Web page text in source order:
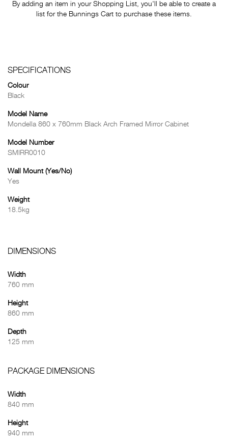
By adding an item in your Shopping List, you'll be able to create a
list for the Bunnings Cart to purchase these items.
SPECIFICATIONS
Colour
Black
Model Name
Mondella 860 x 760mm Black Arch Framed Mirror Cabinet
Model Number
SMIRR0010
Wall Mount (Yes/No)
Yes
Weight
18.5kg
DIMENSIONS
Width
760 mm
Height
860 mm
Depth
125 mm
PACKAGE DIMENSIONS
Width
840 mm
Height
940 mm